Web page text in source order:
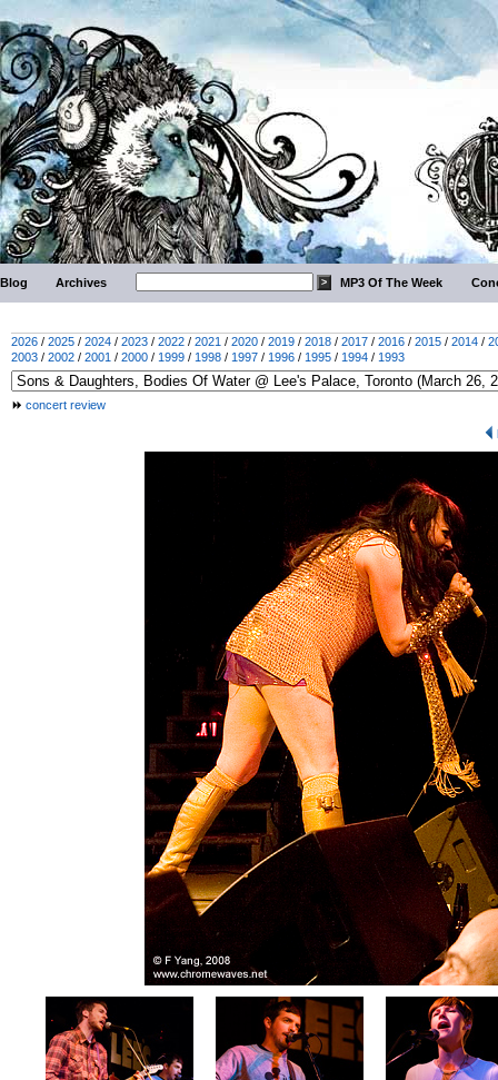
Blog Archives MP3 Of The Week
2026 / 2025 / 2024 / 2023 / 2022 / 2021 / 2020 / 2019 / 2018 / 2017 / 2016 / 2015 / 2014 /
2003 / 2002 / 2001 / 2000 / 1999 / 1998 / 1997 / 1996 / 1995 / 1994 / 1993
concert review